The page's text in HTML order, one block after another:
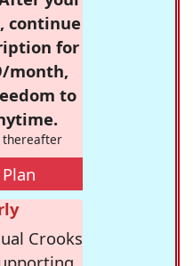
continue
for
month,
to
thereafter
Crooks